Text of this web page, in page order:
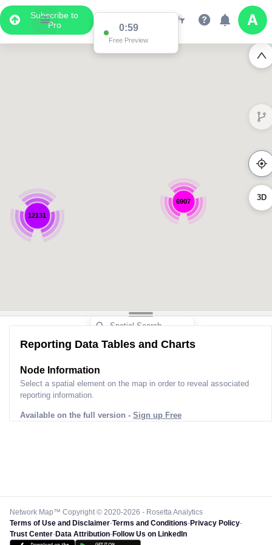
Subscribe to
Pro
0:59
Free Preview
6907
12131
3D
Reporting Data Tables and Charts
Node Information
Select a spatial element on the map in order to reveal associated
reporting information.
Available on the full version - Sign up Free
Network Map™ Copyright © 2020-2026 - Rosetta Analytics
Terms of Use and Disclaimer-Terms and Conditions-Privacy Policy-
Trust Center-Data Attribution-Follow Us on LinkedIn